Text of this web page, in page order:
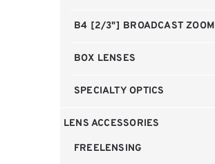
B4 [2/3"] BROADCAST ZOOM
BOX LENSES
SPECIALTY OPTICS
LENS ACCESSORIES
FREELENSING